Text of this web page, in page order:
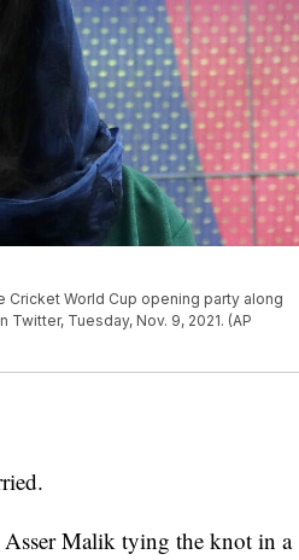
Cricket World Cup opening party along
Tuesday, Nov. 9, 2021. (AP
Asser Malik tying the knot in a